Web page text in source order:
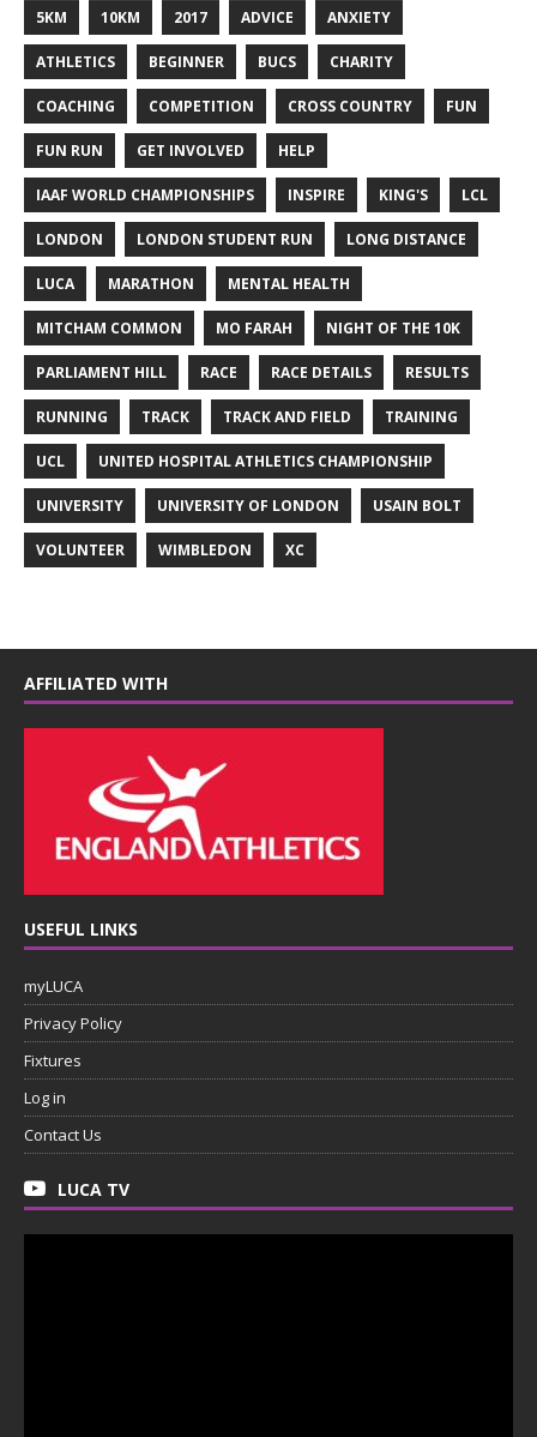
5KM 10KM 2017 ADVICE ANXIETY
ATHLETICS BEGINNER BUCS CHARITY
COACHING COMPETITION CROSS COUNTRY FUN
FUN RUN GET INVOLVED HELP
IAAF WORLD CHAMPIONSHIPS INSPIRE KING'S LCL
LONDON LONDON STUDENT RUN LONG DISTANCE
LUCA MARATHON MENTAL HEALTH
MITCHAM COMMON MO FARAH NIGHT OF THE 10K
PARLIAMENT HILL RACE RACE DETAILS RESULTS
RUNNING TRACK TRACK AND FIELD TRAINING
UCL UNITED HOSPITAL ATHLETICS CHAMPIONSHIP
UNIVERSITY UNIVERSITY OF LONDON USAIN BOLT
VOLUNTEER WIMBLEDON XC
AFFILIATED WITH
USEFUL LINKS
myLUCA
Privacy Policy
Fixtures
Log in
Contact Us
LUCA TV